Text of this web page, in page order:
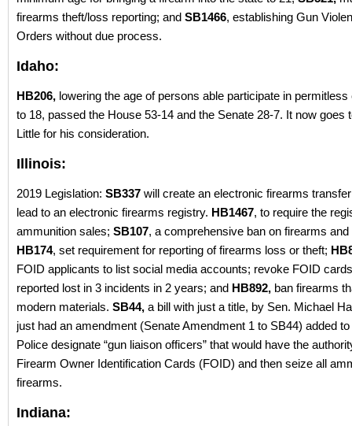
firearms theft/loss reporting; and SB1466, establishing Gun
Orders without due process.
Idaho:
HB206, lowering the age of persons able participate in
to 18, passed the House 53-14 and the Senate 28-7. It now goes
Little for his consideration.
Illinois:
2019 Legislation: SB337 will create an electronic firearms
lead to an electronic firearms registry. HB1467, to require the
ammunition sales; SB107, a comprehensive ban on firearms
HB174, set requirement for reporting of firearms loss or theft;
FOID applicants to list social media accounts; revoke FOID
reported lost in 3 incidents in 2 years; and HB892, ban firearms
modern materials. SB44, a bill with just a title, by Sen. Michael
just had an amendment (Senate Amendment 1 to SB44) added
Police designate “gun liaison officers” that would have the
Firearm Owner Identification Cards (FOID) and then seize all
firearms.
Indiana: